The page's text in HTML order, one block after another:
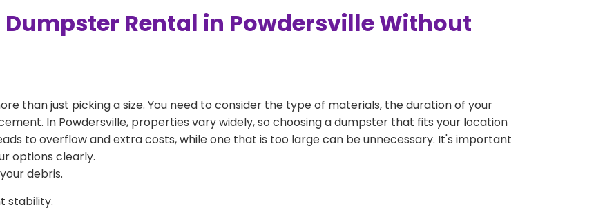
Rental in Powdersville Without
than just picking a size. You need to consider the type of materials, the duration of your
In Powdersville, properties vary widely, so choosing a dumpster that fits your location
to overflow and extra costs, while one that is too large can be unnecessary. It's important
options clearly.
debris.
stability.